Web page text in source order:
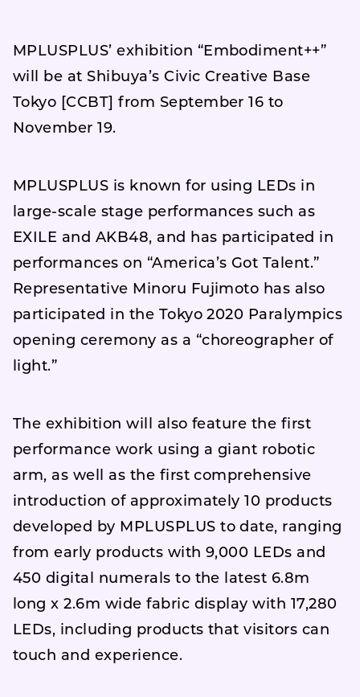
MPLUSPLUS’ exhibition “Embodiment++”
will be at Shibuya’s Civic Creative Base
Tokyo [CCBT] from September 16 to
November 19.
MPLUSPLUS is known for using LEDs in
large-scale stage performances such as
EXILE and AKB48, and has participated in
performances on “America’s Got Talent.”
Representative Minoru Fujimoto has also
participated in the Tokyo 2020 Paralympics
opening ceremony as a “choreographer of
light.”
The exhibition will also feature the first
performance work using a giant robotic
arm, as well as the first comprehensive
introduction of approximately 10 products
developed by MPLUSPLUS to date, ranging
from early products with 9,000 LEDs and
450 digital numerals to the latest 6.8m
long x 2.6m wide fabric display with 17,280
LEDs, including products that visitors can
touch and experience.